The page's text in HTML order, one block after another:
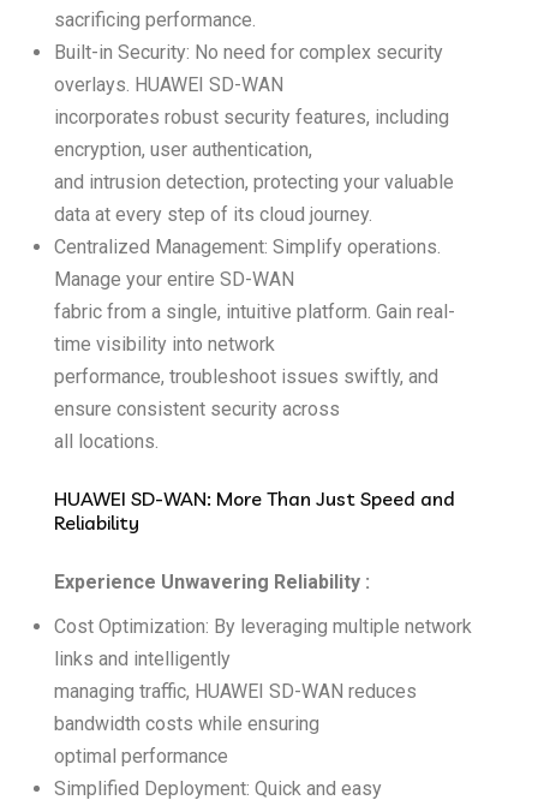
sacrificing performance.
Built-in Security: No need for complex security
overlays. HUAWEI SD-WAN
incorporates robust security features, including
encryption, user authentication,
and intrusion detection, protecting your valuable
data at every step of its cloud journey.
Centralized Management: Simplify operations.
Manage your entire SD-WAN
fabric from a single, intuitive platform. Gain real-
time visibility into network
performance, troubleshoot issues swiftly, and
ensure consistent security across
all locations.
HUAWEI SD-WAN: More Than Just Speed and
Reliability
Experience Unwavering Reliability :
Cost Optimization: By leveraging multiple network
links and intelligently
managing traffic, HUAWEI SD-WAN reduces
bandwidth costs while ensuring
optimal performance
Simplified Deployment: Quick and easy